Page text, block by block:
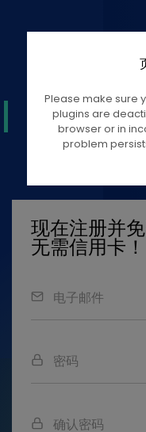
现在注册并免
无需信用卡！
Please make sure
plugins are
browser or in
problem